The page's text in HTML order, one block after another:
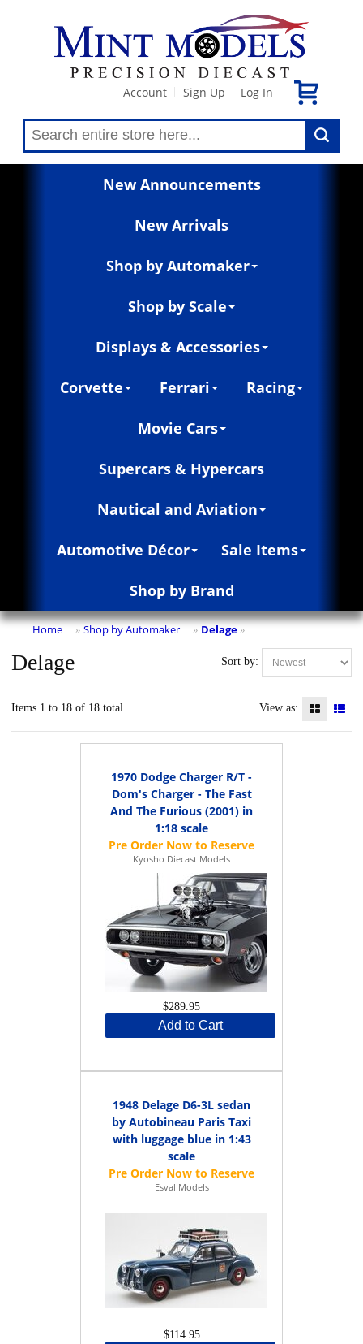
Account Sign Up Log In
New Announcements
New Arrivals
Shop by Automaker
Shop by Scale
Displays & Accessories
Corvette Ferrari Racing
Movie Cars
Supercars & Hypercars
Nautical and Aviation
Automotive Décor Sale Items
Shop by Brand
Home » Shop by Automaker » Delage »
Sort by:
Delage
Items 1 to 18 of 18 total View as:
1970 Dodge Charger R/T -
Dom's Charger - The Fast
And The Furious (2001) in
1:18 scale
Kyosho Diecast Models
$289.95
Add to Cart
1948 Delage D6-3L sedan
by Autobineau Paris Taxi
with luggage blue in 1:43
scale
Esval Models
$114.95